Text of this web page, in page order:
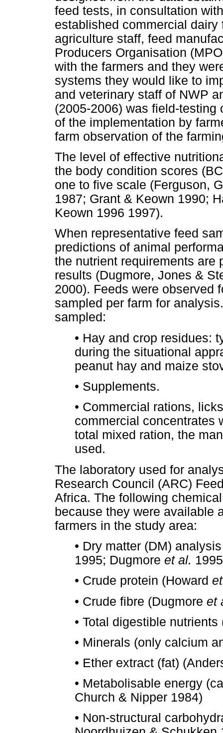
feed tests, in consultation
established commercial
agriculture staff, feed
Producers Organisation
with the farmers and they
systems they would like to
and veterinary staff of NWP
(2005-2006) was field-
of the implementation by
farm observation of the
The level of effective
the body condition scores
one to five scale (Ferguson,
1987; Grant & Keown 1990;
Keown 1996 1997).
When representative feed
predictions of animal
the nutrient requirements
results (Dugmore, Jones &
2000). Feeds were observed
sampled per farm for
sampled:
• Hay and crop residues:
during the situational
peanut hay and maize
• Supplements.
• Commercial rations,
commercial concentrates
total mixed ration, the
used.
The laboratory used for
Research Council (ARC)
Africa. The following
because they were available
farmers in the study area:
• Dry matter (DM)
1995; Dugmore et al.
• Crude protein (Howard
• Crude fibre (Dugmore et
• Total digestible
• Minerals (only calcium
• Ether extract (fat)
• Metabolisable energy
Church & Nipper 1984)
• Non-structural